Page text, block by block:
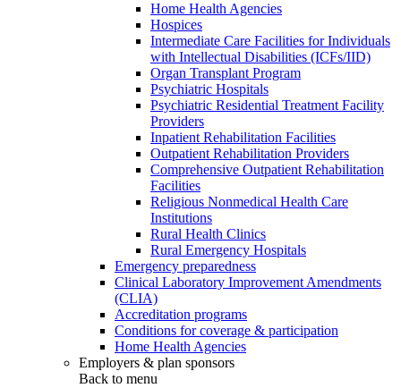
Home Health Agencies
Hospices
Intermediate Care Facilities for Individuals
with Intellectual Disabilities (ICFs/IID)
Organ Transplant Program
Psychiatric Hospitals
Psychiatric Residential Treatment Facility
Providers
Inpatient Rehabilitation Facilities
Outpatient Rehabilitation Providers
Comprehensive Outpatient Rehabilitation
Facilities
Religious Nonmedical Health Care
Institutions
Rural Health Clinics
Rural Emergency Hospitals
Emergency preparedness
Clinical Laboratory Improvement Amendments
(CLIA)
Accreditation programs
Conditions for coverage & participation
Home Health Agencies
Employers & plan sponsors
Back to menu